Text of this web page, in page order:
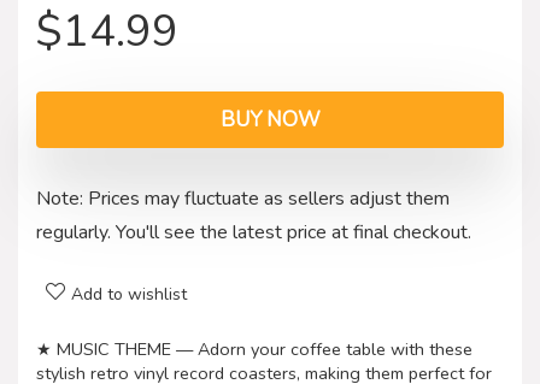
$14.99
BUY NOW
Note: Prices may fluctuate as sellers adjust them
regularly. You'll see the latest price at final checkout.
Add to wishlist
★ MUSIC THEME — Adorn your coffee table with these
stylish retro vinyl record coasters, making them perfect for